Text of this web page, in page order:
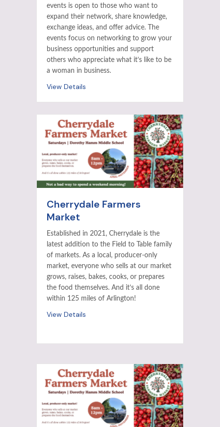
events is open to those who want to
expand their network, share knowledge,
exchange ideas, and offer advice. The
events focus on networking to grow your
business opportunities and support
others who appreciate what it’s like to be
a woman in business.
View Details
Cherrydale Farmers
Market
Established in 2021, Cherrydale is the
latest addition to the Field to Table family
of markets. As a local, producer-only
market, everyone who sells at our market
grows, raises, bakes, cooks, or prepares
the food themselves. And it’s all done
within 125 miles of Arlington!
View Details